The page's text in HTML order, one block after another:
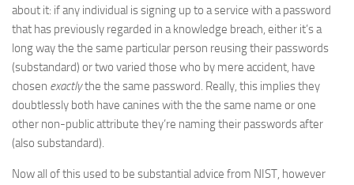
about it: if any individual is signing up to a service with a password
that has previously regarded in a knowledge breach, either it’s a
long way the the same particular person reusing their passwords
(substandard) or two varied those who by mere accident, have
chosen exactlythe the same password. Really, this implies they
doubtlessly both have canines with the the same name or one
other non-public attribute they’re naming their passwords after
(also substandard).
Now all of this used to be substantial advice from NIST, however